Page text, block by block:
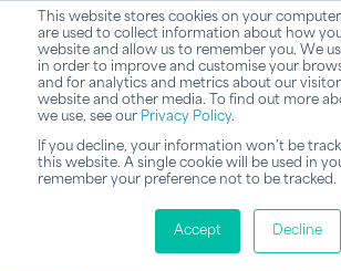
This website stores cookies on your
are used to collect information about how
website and allow us to remember you. We
in order to improve and customise your
and for analytics and metrics about our
website and other media. To find out more
we use, see our Privacy Policy.
If you decline, your information won’t be
this website. A single cookie will be used in
remember your preference not to be tracked.
Accept Decline
How to